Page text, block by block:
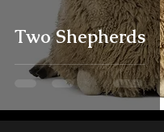
Two Shepherds